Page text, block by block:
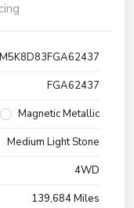
FGA62437
Magnetic Metallic
Medium Light Stone
4WD
139,684 Miles